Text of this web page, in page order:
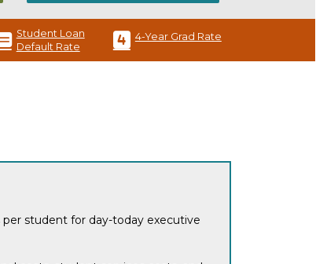
Student Loan
Default Rate
4-Year Grad Rate
per student for day-today executive